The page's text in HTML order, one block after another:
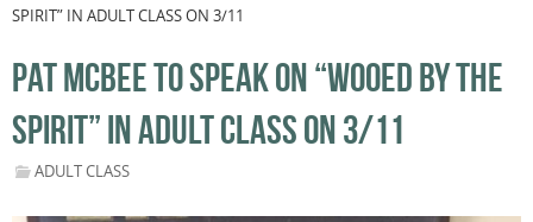
SPIRIT” IN ADULT CLASS ON 3/11
PAT MCBEE TO SPEAK ON “WOOED BY THE
SPIRIT” IN ADULT CLASS ON 3/11
ADULT CLASS